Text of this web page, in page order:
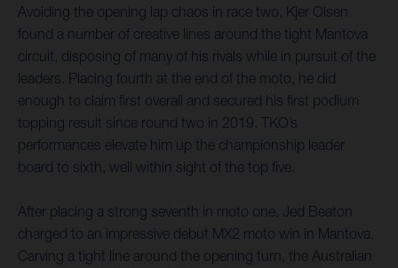
Avoiding the opening lap chaos in race two, Kjer Olsen
found a number of creative lines around the tight Mantova
circuit, disposing of many of his rivals while in pursuit of the
leaders. Placing fourth at the end of the moto, he did
enough to claim first overall and secured his first podium
topping result since round two in 2019. TKO’s
performances elevate him up the championship leader
board to sixth, well within sight of the top five.
After placing a strong seventh in moto one, Jed Beaton
charged to an impressive debut MX2 moto win in Mantova.
Carving a tight line around the opening turn, the Australian